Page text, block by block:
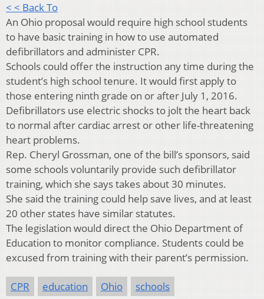
< < Back To
An Ohio proposal would require high school students
to have basic training in how to use automated
defibrillators and administer CPR.
Schools could offer the instruction any time during the
student’s high school tenure. It would first apply to
those entering ninth grade on or after July 1, 2016.
Defibrillators use electric shocks to jolt the heart back
to normal after cardiac arrest or other life-threatening
heart problems.
Rep. Cheryl Grossman, one of the bill’s sponsors, said
some schools voluntarily provide such defibrillator
training, which she says takes about 30 minutes.
She said the training could help save lives, and at least
20 other states have similar statutes.
The legislation would direct the Ohio Department of
Education to monitor compliance. Students could be
excused from training with their parent’s permission.
CPR education Ohio schools